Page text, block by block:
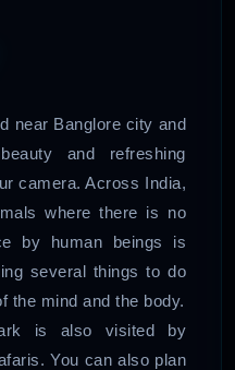
near Banglore city and
and refreshing
camera. Across India,
where there is no
by human beings is
several things to do
the mind and the body.
is also visited by
You can also plan